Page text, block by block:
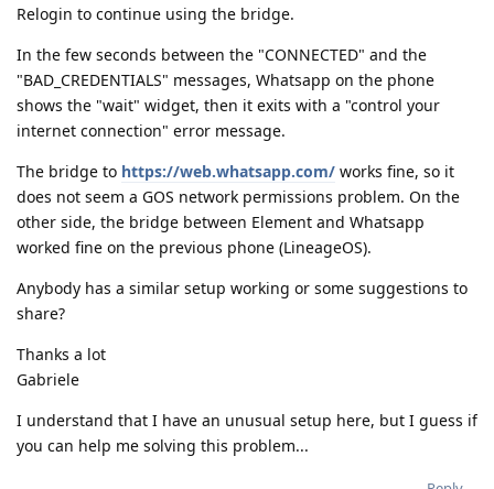
Relogin to continue using the bridge.
In the few seconds between the "CONNECTED" and the
"BAD_CREDENTIALS" messages, Whatsapp on the phone
shows the "wait" widget, then it exits with a "control your
internet connection" error message.
The bridge to https://web.whatsapp.com/ works fine, so it
does not seem a GOS network permissions problem. On the
other side, the bridge between Element and Whatsapp
worked fine on the previous phone (LineageOS).
Anybody has a similar setup working or some suggestions to
share?
Thanks a lot
Gabriele
I understand that I have an unusual setup here, but I guess if
you can help me solving this problem...